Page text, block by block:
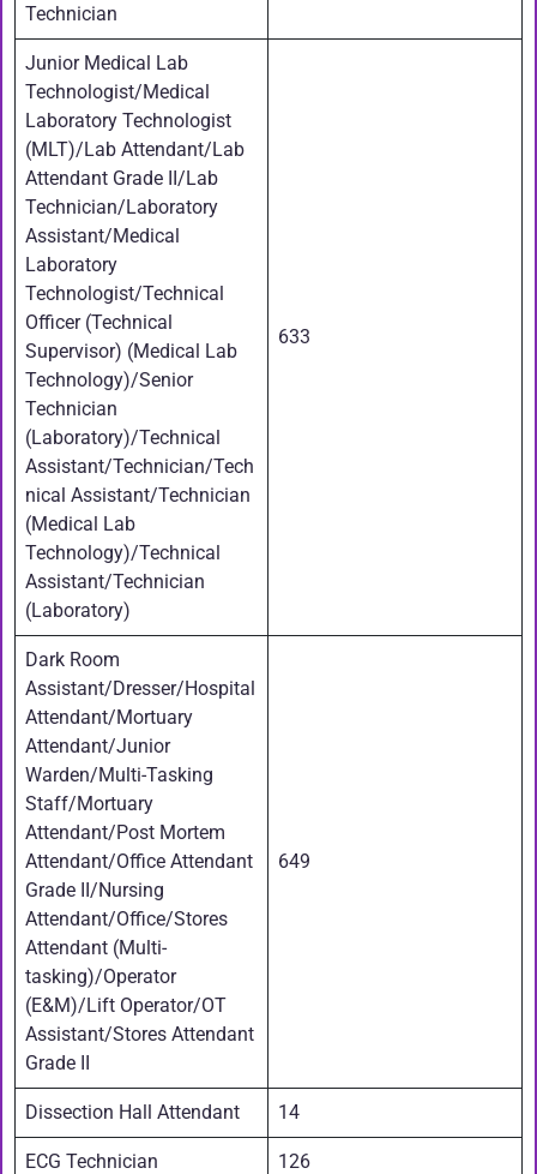
Technician
Junior Medical Lab
Technologist/Medical
Laboratory Technologist
(MLT)/Lab Attendant/Lab
Attendant Grade II/Lab
Technician/Laboratory
Assistant/Medical
Laboratory
Technologist/Technical
Officer (Technical
Supervisor) (Medical Lab
Technology)/Senior
Technician
(Laboratory)/Technical
Assistant/Technician/Tech
nical Assistant/Technician
(Medical Lab
Technology)/Technical
Assistant/Technician
(Laboratory)
633
Dark Room
Assistant/Dresser/Hospital
Attendant/Mortuary
Attendant/Junior
Warden/Multi-Tasking
Staff/Mortuary
Attendant/Post Mortem
Attendant/Office Attendant
Grade II/Nursing
Attendant/Office/Stores
Attendant (Multi-
tasking)/Operator
(E&M)/Lift Operator/OT
Assistant/Stores Attendant
Grade II
649
Dissection Hall Attendant 14
ECG Technician 126